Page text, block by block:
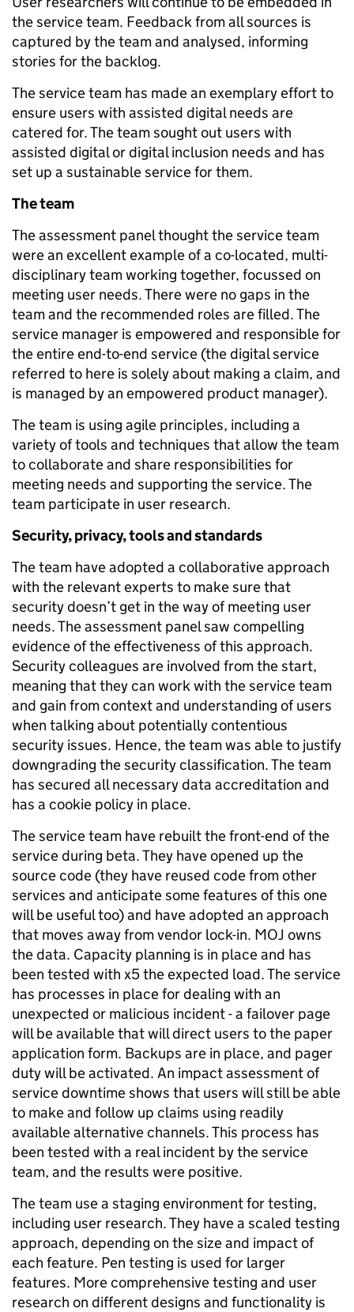
the service team. Feedback from all sources is
captured by the team and analysed, informing
stories for the backlog.
The service team has made an exemplary effort to
ensure users with assisted digital needs are
catered for. The team sought out users with
assisted digital or digital inclusion needs and has
set up a sustainable service for them.
The team
The assessment panel thought the service team
were an excellent example of a co-located, multi-
disciplinary team working together, focussed on
meeting user needs. There were no gaps in the
team and the recommended roles are filled. The
service manager is empowered and responsible for
the entire end-to-end service (the digital service
referred to here is solely about making a claim, and
is managed by an empowered product manager).
The team is using agile principles, including a
variety of tools and techniques that allow the team
to collaborate and share responsibilities for
meeting needs and supporting the service. The
team participate in user research.
Security, privacy, tools and standards
The team have adopted a collaborative approach
with the relevant experts to make sure that
security doesn’t get in the way of meeting user
needs. The assessment panel saw compelling
evidence of the effectiveness of this approach.
Security colleagues are involved from the start,
meaning that they can work with the service team
and gain from context and understanding of users
when talking about potentially contentious
security issues. Hence, the team was able to justify
downgrading the security classification. The team
has secured all necessary data accreditation and
has a cookie policy in place.
The service team have rebuilt the front-end of the
service during beta. They have opened up the
source code (they have reused code from other
services and anticipate some features of this one
will be useful too) and have adopted an approach
that moves away from vendor lock-in. MOJ owns
the data. Capacity planning is in place and has
been tested with x5 the expected load. The service
has processes in place for dealing with an
unexpected or malicious incident - a failover page
will be available that will direct users to the paper
application form. Backups are in place, and pager
duty will be activated. An impact assessment of
service downtime shows that users will still be able
to make and follow up claims using readily
available alternative channels. This process has
been tested with a real incident by the service
team, and the results were positive.
The team use a staging environment for testing,
including user research. They have a scaled testing
approach, depending on the size and impact of
each feature. Pen testing is used for larger
features. More comprehensive testing and user
research on different designs and functionality is